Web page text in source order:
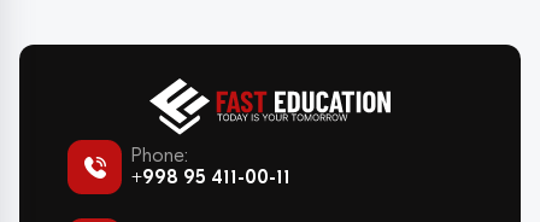
Phone:
+998 95 411-00-11